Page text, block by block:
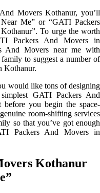
Movers Kothanur, you’ll
Me” or “GATI Packers
To urge the worth
Packers And Movers in
And Movers near me with
to suggest a number of
Kothanur.
would like tons of designing
GATI Packers And
you begin the space-
room-shifting services
so that you’ve got enough
Packers And Movers in
Kothanur